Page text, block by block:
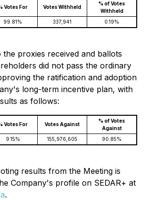
Votes For Votes Withheld
% of Votes
Withheld
99.81% 337,941 0.19%
the proxies received and ballots
did not pass the ordinary
the ratification and adoption
long-term incentive plan, with
as follows:
Votes For Votes Against
% of Votes
Against
9.15% 155,976,605 90.85%
results from the Meeting is
Company's profile on SEDAR+ at
.